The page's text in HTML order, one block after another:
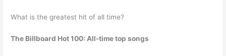
What is the greatest hit of all time?
The Billboard Hot 100: All-time top songs